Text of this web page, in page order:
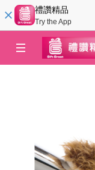
禮讚精品
Try the App